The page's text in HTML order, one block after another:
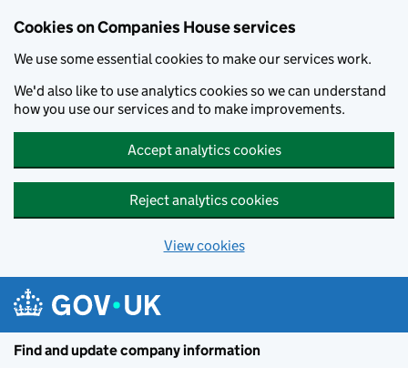
Cookies on Companies House services
We use some essential cookies to make our services work.
We'd also like to use analytics cookies so we can understand
how you use our services and to make improvements.
Accept analytics cookies
Reject analytics cookies
View cookies
Find and update company information